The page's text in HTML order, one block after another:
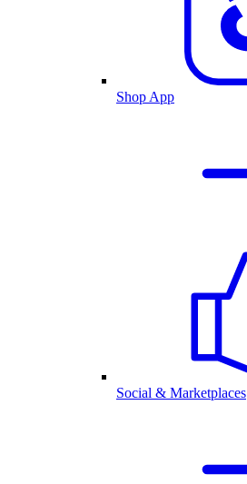
Shop App
Social & Marketplaces